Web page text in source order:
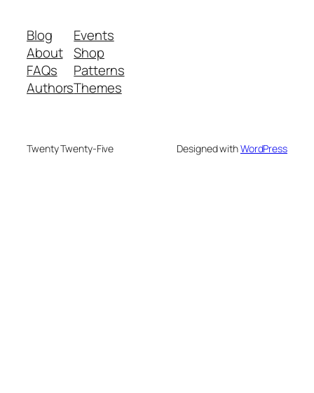
Blog
About
FAQs
Authors
Events
Shop
Patterns
Themes
Twenty Twenty-Five Designed withWordPress